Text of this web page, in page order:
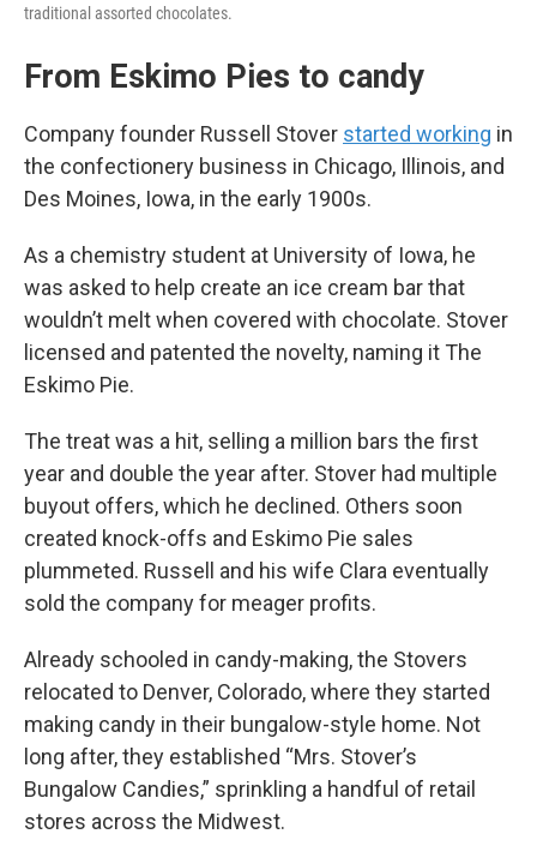
traditional assorted chocolates.
From Eskimo Pies to candy
Company founder Russell Stover started working in
the confectionery business in Chicago, Illinois, and
Des Moines, Iowa, in the early 1900s.
As a chemistry student at University of Iowa, he
was asked to help create an ice cream bar that
wouldn’t melt when covered with chocolate. Stover
licensed and patented the novelty, naming it The
Eskimo Pie.
The treat was a hit, selling a million bars the first
year and double the year after. Stover had multiple
buyout offers, which he declined. Others soon
created knock-offs and Eskimo Pie sales
plummeted. Russell and his wife Clara eventually
sold the company for meager profits.
Already schooled in candy-making, the Stovers
relocated to Denver, Colorado, where they started
making candy in their bungalow-style home. Not
long after, they established “Mrs. Stover’s
Bungalow Candies,” sprinkling a handful of retail
stores across the Midwest.